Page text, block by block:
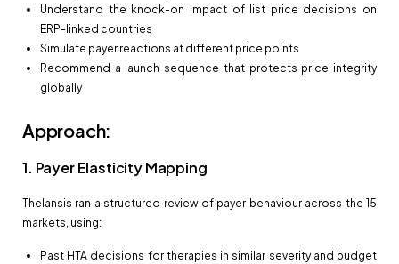
Understand the knock-on impact of list price decisions on
ERP-linked countries
Simulate payer reactions at different price points
Recommend a launch sequence that protects price integrity
globally
Approach:
1. Payer Elasticity Mapping
Thelansis ran a structured review of payer behaviour across the 15
markets, using:
Past HTA decisions for therapies in similar severity and budget